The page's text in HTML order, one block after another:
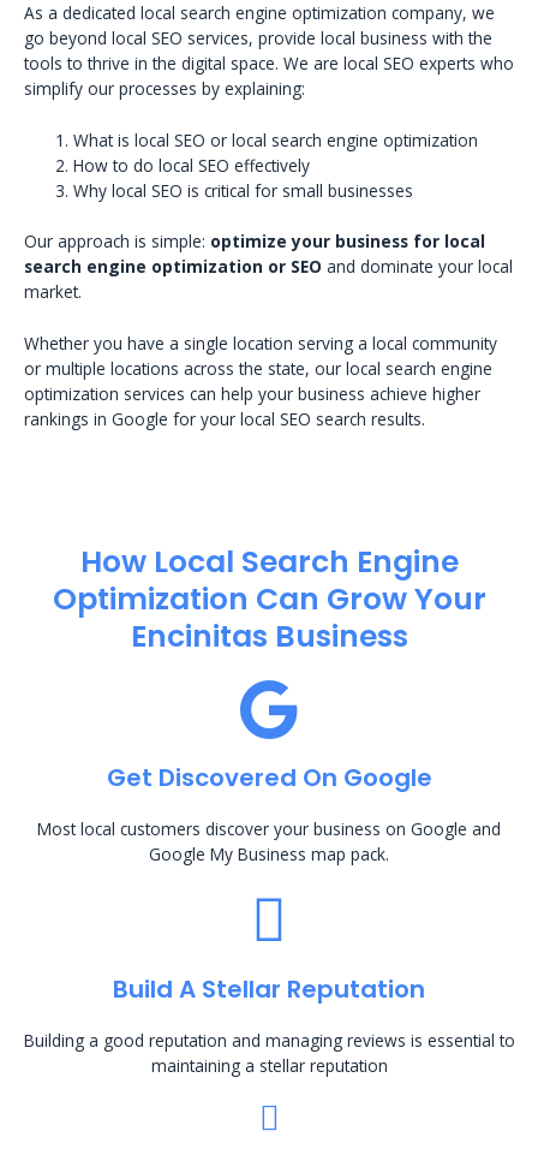
As a dedicated local search engine optimization company, we
go beyond local SEO services, provide local business with the
tools to thrive in the digital space. We are local SEO experts who
simplify our processes by explaining:
What is local SEO or local search engine optimization
How to do local SEO effectively
Why local SEO is critical for small businesses
Our approach is simple: optimize your business for local
search engine optimization or SEO and dominate your local
market.
Whether you have a single location serving a local community
or multiple locations across the state, our local search engine
optimization services can help your business achieve higher
rankings in Google for your local SEO search results.
How Local Search Engine
Optimization​ Can Grow Your
Encinitas Business
Get Discovered On Google
Most local customers discover your business on Google and
Google My Business map pack.
Build A Stellar Reputation
Building a good reputation and managing reviews is essential to
maintaining a stellar reputation